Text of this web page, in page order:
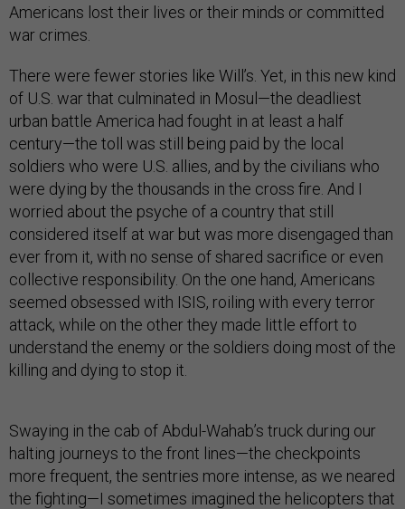
Americans lost their lives or their minds or committed
war crimes.
There were fewer stories like Will’s. Yet, in this new kind
of U.S. war that culminated in Mosul—the deadliest
urban battle America had fought in at least a half
century—the toll was still being paid by the local
soldiers who were U.S. allies, and by the civilians who
were dying by the thousands in the cross fire. And I
worried about the psyche of a country that still
considered itself at war but was more disengaged than
ever from it, with no sense of shared sacrifice or even
collective responsibility. On the one hand, Americans
seemed obsessed with ISIS, roiling with every terror
attack, while on the other they made little effort to
understand the enemy or the soldiers doing most of the
killing and dying to stop it.
Swaying in the cab of Abdul-Wahab’s truck during our
halting journeys to the front lines—the checkpoints
more frequent, the sentries more intense, as we neared
the fighting—I sometimes imagined the helicopters that